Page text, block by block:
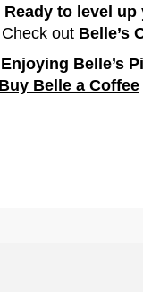
Ready to level up
out Belle’s
Enjoying Belle’s
Buy Belle a Coffee